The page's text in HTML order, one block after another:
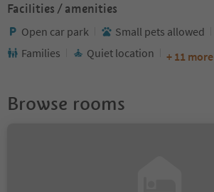
Facilities / amenities
Open car park Small pets allowed
Families
Quiet location + 11 more
Browse rooms